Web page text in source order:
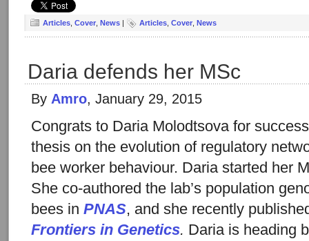
Articles Cover News | Articles Cover News
Daria defends her MSc
By Amro, January 29, 2015
Congrats to Daria Molodtsova for
thesis on the evolution of regulatory
bee worker behaviour. Daria started her
She co-authored the lab’s population
bees in PNAS, and she recently
Frontiers in Genetics. Daria is heading